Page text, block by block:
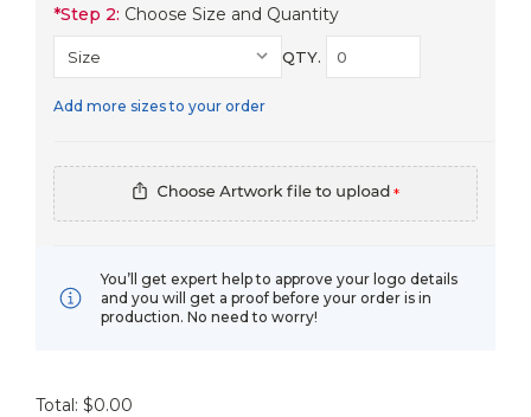
*Step 2: Choose Size and Quantity
QTY.
Add more sizes to your order
*
You’ll get expert help to approve your logo details
and you will get a proof before your order is in
production. No need to worry!
Total: $0.00